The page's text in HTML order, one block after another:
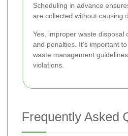
Scheduling in advance
are collected without causing
Yes, improper waste disposal
and penalties. It's important
waste management
violations.
Frequently Asked